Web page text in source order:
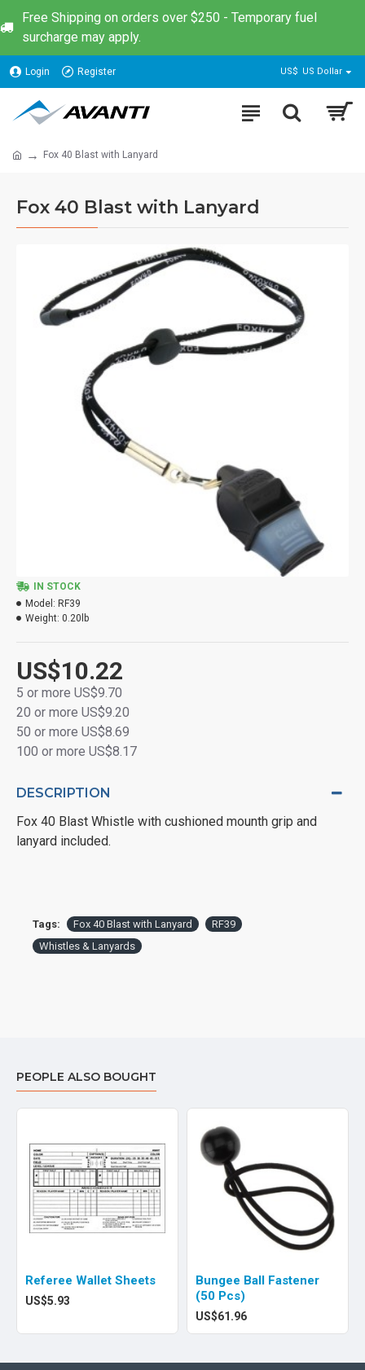
Free Shipping on orders over $250 - Temporary fuel
surcharge may apply.
Login Register US$ US Dollar
Fox 40 Blast with Lanyard
Fox 40 Blast with Lanyard
DESCRIPTION
Fox 40 Blast Whistle with cushioned mounth grip and
lanyard included.
US$10.22
5 or more US$9.70
20 or more US$9.20
50 or more US$8.69
100 or more US$8.17
IN STOCK
Model: RF39
Weight: 0.20lb
Tags: Fox 40 Blast with Lanyard
RF39
Whistles & Lanyards
PEOPLE ALSO BOUGHT
Referee Wallet Sheets
US$5.93
Bungee Ball Fastener
(50 Pcs)
US$61.96